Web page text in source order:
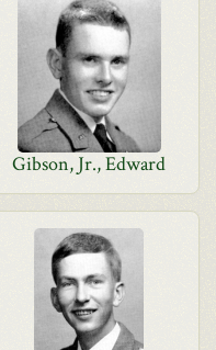
Gibson, Jr., Edward